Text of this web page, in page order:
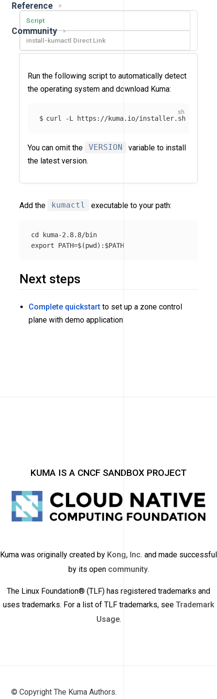
Reference
Community
Script
install-kumactl Direct Link
Run the following script to automatically detect
the operating system and download Kuma:
curl -L https://kuma.io/installer.sh |
You can omit the VERSION
variable to install
the latest version.
Add the kumactl executable to your path:
cd kuma-2.8.8/bin
Next steps
Complete quickstart to set up a zone control
plane with demo application
KUMA IS A CNCF SANDBOX PROJECT
Kuma was originally created by Kong, Inc. and made successful
by its open community.
The Linux Foundation® (TLF) has registered trademarks and
uses trademarks. For a list of TLF trademarks, see Trademark
Usage.
© Copyright The Kuma Authors.